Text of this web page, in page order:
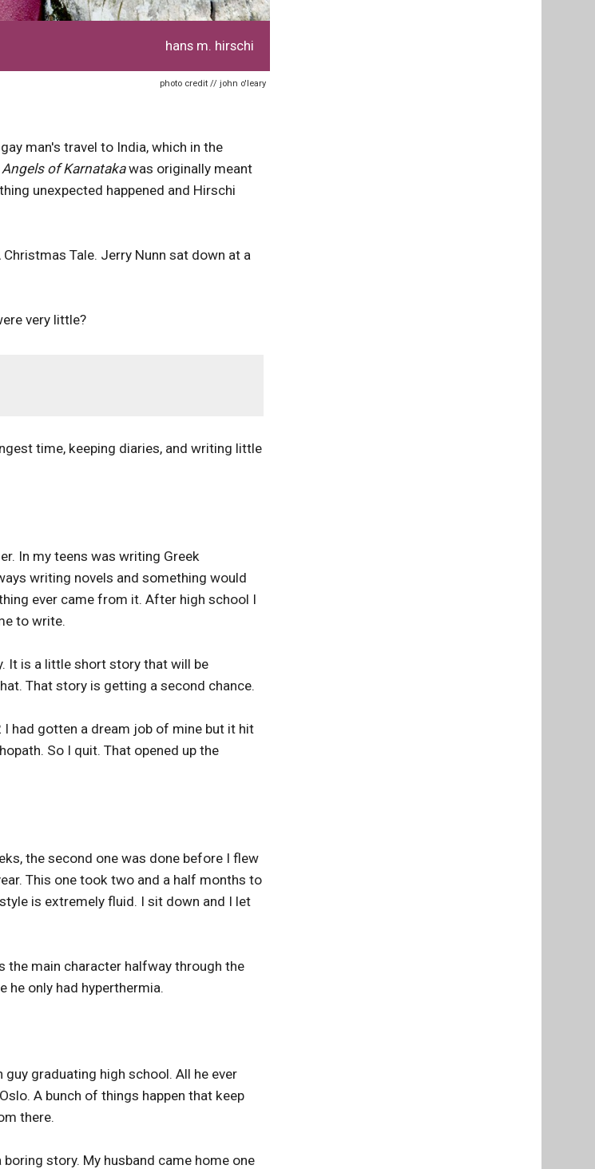
hans m. hirschi
photo credit // john o'leary
man's travel to India, which in the
Angels of Karnatakawas originally meant
unexpected happened and Hirschi
Tale. Jerry Nunn sat down at a
very little?
time, keeping diaries, and writing little
In my teens was writing Greek
writing novels and something would
ever came from it. After high school I
to write.
It is a little short story that will be
That story is getting a second chance.
had gotten a dream job of mine but it hit
So I quit. That opened up the
the second one was done before I flew
This one took two and a half months to
is extremely fluid. I sit down and I let
the main character halfway through the
he only had hyperthermia.
graduating high school. All he ever
A bunch of things happen that keep
there.
story. My husband came home one